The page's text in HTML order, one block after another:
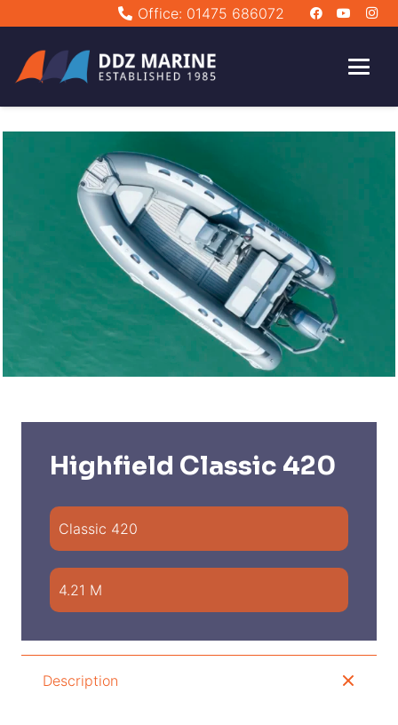
Office: 01475 686072
Highfield Classic 420
Classic 420
4.21 M
Description